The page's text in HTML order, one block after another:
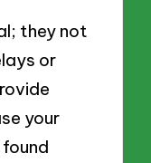
they not
or
your